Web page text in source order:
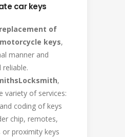
car keys
of
keys,
manner and
reliable.
,
variety of services:
coding of keys
chip, remotes,
or proximity keys